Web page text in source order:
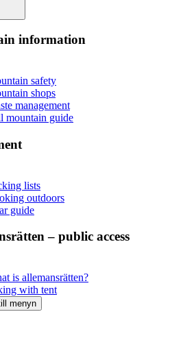
information
safety
shops
management
mountain guide
lists
outdoors
guide
– public access
is allemansrätten?
with tent
menyn